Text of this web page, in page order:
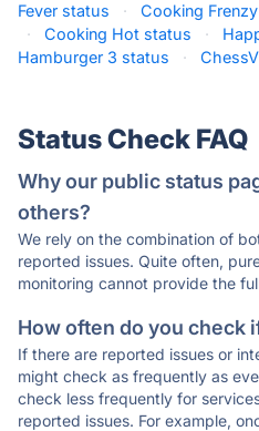
Fever status
· Cooking
·
Cooking Hot status ·
Hamburger 3 status
·
Status Check FAQ
Why our public status
others?
We rely on the combination of
reported issues. Quite often,
monitoring cannot provide the
How often do you check
If there are reported issues or
might check as frequently as
check less frequently for
reported issues. For example,